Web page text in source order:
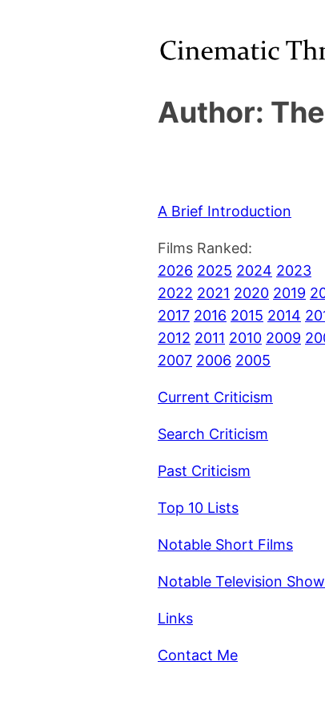
Author:
A Brief Introduction
Films Ranked:
2026 2025 2024 2023
2022 2021 2020 2019
2017 2016 2015 2014
2012 2011 2010 2009
2007 2006 2005
Current Criticism
Search Criticism
Past Criticism
Top 10 Lists
Notable Short Films
Notable Television
Links
Contact Me